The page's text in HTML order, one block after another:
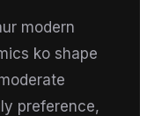
modern
ko shape
preference,